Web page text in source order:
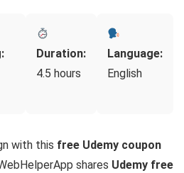
Duration:
4.5 hours
Language:
English
with this free Udemy coupon
shares Udemy free